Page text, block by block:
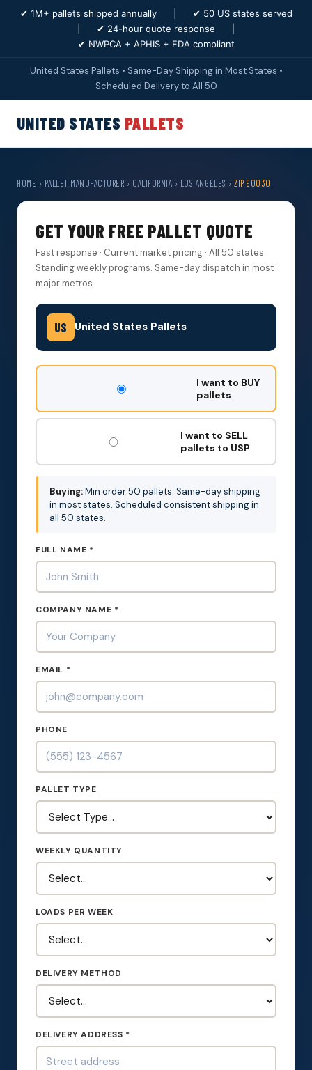
✔ 1M+ pallets shipped annually
✔ 50 US states served
✔ 24-hour quote response
✔ NWPCA + APHIS + FDA compliant
United States Pallets • Same-Day Shipping in Most States •
Scheduled Delivery to All 50
UNITED STATES PALLETS
HOME › PALLET MANUFACTURER › CALIFORNIA › LOS ANGELES ›ZIP 90030
GET YOUR FREE PALLET QUOTE
Fast response · Current market pricing · All 50 states.
Standing weekly programs. Same-day dispatch in most
major metros.
US United States Pallets
DON'T
OUT:
I want to BUY
pallets
I want to SELL
pallets to USP
Buying:Min order 50 pallets. Same-day shipping
in most states. Scheduled consistent shipping in
all 50 states.
FULL NAME *
COMPANY NAME *
EMAIL *
PHONE
PALLET TYPE
WEEKLY QUANTITY
LOADS PER WEEK
DELIVERY METHOD
DELIVERY ADDRESS *